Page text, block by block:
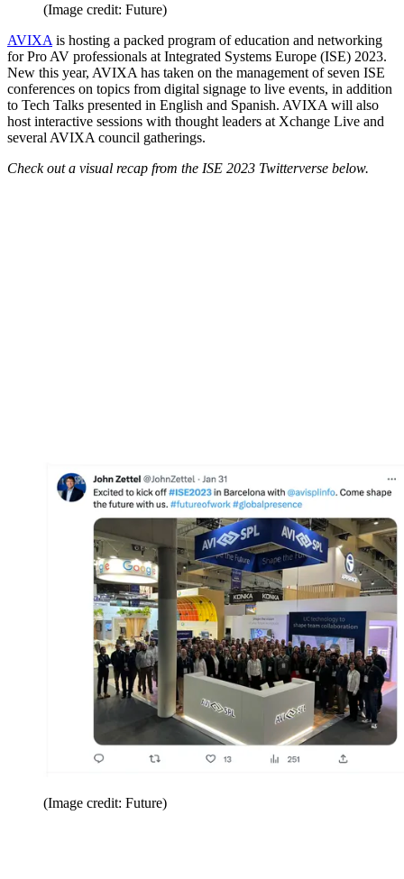
(Image credit: Future)
AVIXA is hosting a packed program of education and networking
for Pro AV professionals at Integrated Systems Europe (ISE) 2023.
New this year, AVIXA has taken on the management of seven ISE
conferences on topics from digital signage to live events, in addition
to Tech Talks presented in English and Spanish. AVIXA will also
host interactive sessions with thought leaders at Xchange Live and
several AVIXA council gatherings.
Check out a visual recap from the ISE 2023 Twitterverse below.
(Image credit: Future)